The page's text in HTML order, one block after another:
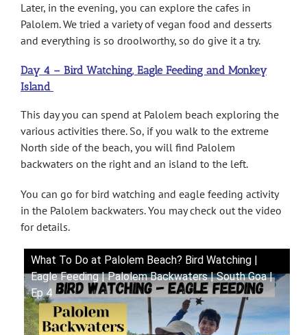
Later, in the evening, you can explore the cafes in
Palolem. We tried a variety of vegan food and desserts
and everything is so droolworthy, so do give it a try.
Day 4 – Bird Watching, Eagle Feeding and Monkey
Island
This day you can spend at Palolem beach exploring the
various activities there. So, if you walk to the extreme
North side of the beach, you will find Palolem
backwaters on the right and an island to the left.
You can go for bird watching and eagle feeding activity
in the Palolem backwaters. You may check out the video
for details.
What To Do at Palolem Beach? Bird Watching |
Eagle Feeding | Palolem Backwaters | South Goa |
Ep 4